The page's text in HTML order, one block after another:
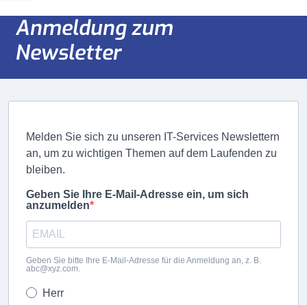
Anmeldung zum
Newsletter
Melden Sie sich zu unseren IT-Services Newslettern
an, um zu wichtigen Themen auf dem Laufenden zu
bleiben.
Geben Sie Ihre E-Mail-Adresse ein, um sich
anzumelden
Geben Sie bitte Ihre E-Mail-Adresse für die Anmeldung an, z. B.
abc@xyz.com.
Herr